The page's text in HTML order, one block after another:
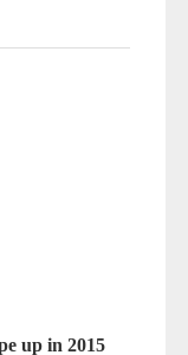
up in 2015